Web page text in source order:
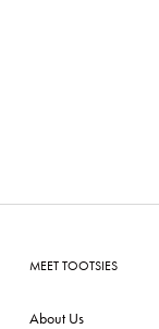
MEET TOOTSIES
About Us